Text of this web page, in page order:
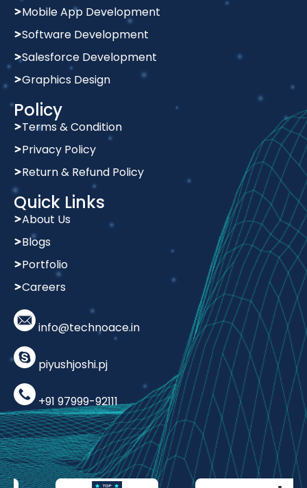
Mobile App Development
Software Development
Salesforce Development
Graphics Design
Policy
Terms & Condition
Privacy Policy
Return & Refund Policy
Quick Links
About Us
Blogs
Portfolio
Careers
info@technoace.in
piyushjoshi.pj
+91 97999-92111